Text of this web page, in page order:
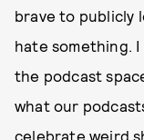
brave to publicly
hate something.
the podcast
what our
celebrate weird